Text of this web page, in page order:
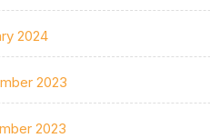
2024
2023
2023